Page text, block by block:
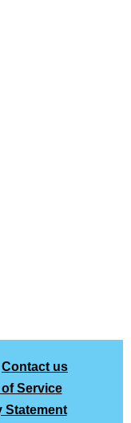
Contact us
Service
Statement